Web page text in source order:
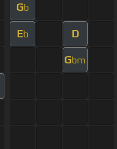
Gb
Eb D
Gbm